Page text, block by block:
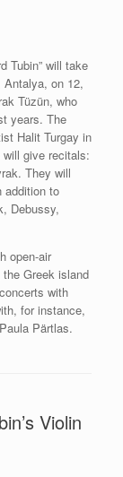
Tubin” will take
on 12,
Tüzün, who
years. The
Halit Turgay in
will give recitals:
They will
addition to
Debussy,
open-air
Greek island
with
for instance,
Pärtlas.
Violin